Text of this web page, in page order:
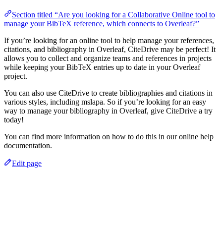
Section titled “Are you looking for a Collaborative Online tool to
manage your BibTeX reference, which connects to Overleaf?”
If you’re looking for an online tool to help manage your references,
citations, and bibliography in Overleaf, CiteDrive may be perfect! It
allows you to collect and organize teams and references in projects
while keeping your BibTeX entries up to date in your Overleaf
project.
You can also use CiteDrive to create bibliographies and citations in
various styles, including mslapa. So if you’re looking for an easy
way to manage your bibliography in Overleaf, give CiteDrive a try
today!
You can find more information on how to do this in our online help
documentation.
Edit page